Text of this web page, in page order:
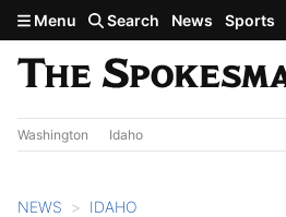
Skip to main content
Menu Search News Sports
Washington Idaho
NEWS IDAHO